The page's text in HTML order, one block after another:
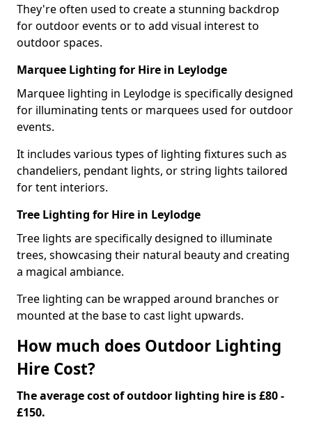
They're often used to create a stunning backdrop
for outdoor events or to add visual interest to
outdoor spaces.
Marquee Lighting for Hire in Leylodge
Marquee lighting in Leylodge is specifically designed
for illuminating tents or marquees used for outdoor
events.
It includes various types of lighting fixtures such as
chandeliers, pendant lights, or string lights tailored
for tent interiors.
Tree Lighting for Hire in Leylodge
Tree lights are specifically designed to illuminate
trees, showcasing their natural beauty and creating
a magical ambiance.
Tree lighting can be wrapped around branches or
mounted at the base to cast light upwards.
How much does Outdoor Lighting
Hire Cost?
The average cost of outdoor lighting hire is £80 -
£150.